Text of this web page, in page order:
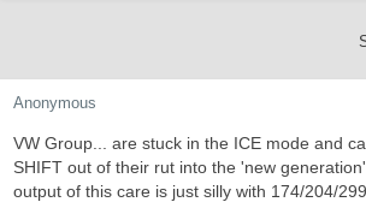
Anonymous
VW Group... are stuck in the ICE mode and
SHIFT out of their rut into the 'new
output of this care is just silly with 174/204/